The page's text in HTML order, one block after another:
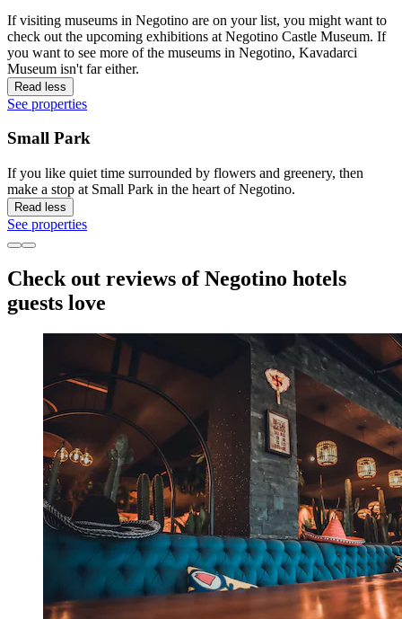
If visiting museums in Negotino are on your list, you might want to
check out the upcoming exhibitions at Negotino Castle Museum. If
you want to see more of the museums in Negotino, Kavadarci
Museum isn't far either.
Read less
See properties
Small Park
If you like quiet time surrounded by flowers and greenery, then
make a stop at Small Park in the heart of Negotino.
Read less
See properties
Check out reviews of Negotino hotels
guests love